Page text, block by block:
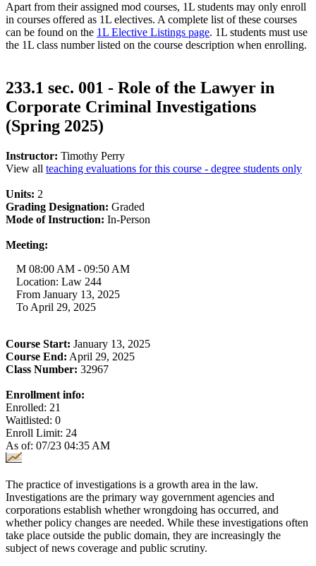
Apart from their assigned mod courses, 1L students may only enroll
in courses offered as 1L electives. A complete list of these courses
can be found on the 1L Elective Listings page. 1L students must use
the 1L class number listed on the course description when enrolling.
233.1 sec. 001 - Role of the Lawyer in
Corporate Criminal Investigations
(Spring 2025)
Instructor: Timothy Perry
View all teaching evaluations for this course - degree students only
Units: 2
Grading Designation: Graded
Mode of Instruction: In-Person
Meeting:
M 08:00 AM - 09:50 AM
Location: Law 244
From January 13, 2025
To April 29, 2025
Course Start: January 13, 2025
Course End: April 29, 2025
Class Number: 32967
Enrollment info:
Enrolled: 21
Waitlisted: 0
Enroll Limit: 24
As of: 07/23 04:35 AM
The practice of investigations is a growth area in the law.
Investigations are the primary way government agencies and
corporations establish whether wrongdoing has occurred, and
whether policy changes are needed. While these investigations often
take place outside the public domain, they are increasingly the
subject of news coverage and public scrutiny.